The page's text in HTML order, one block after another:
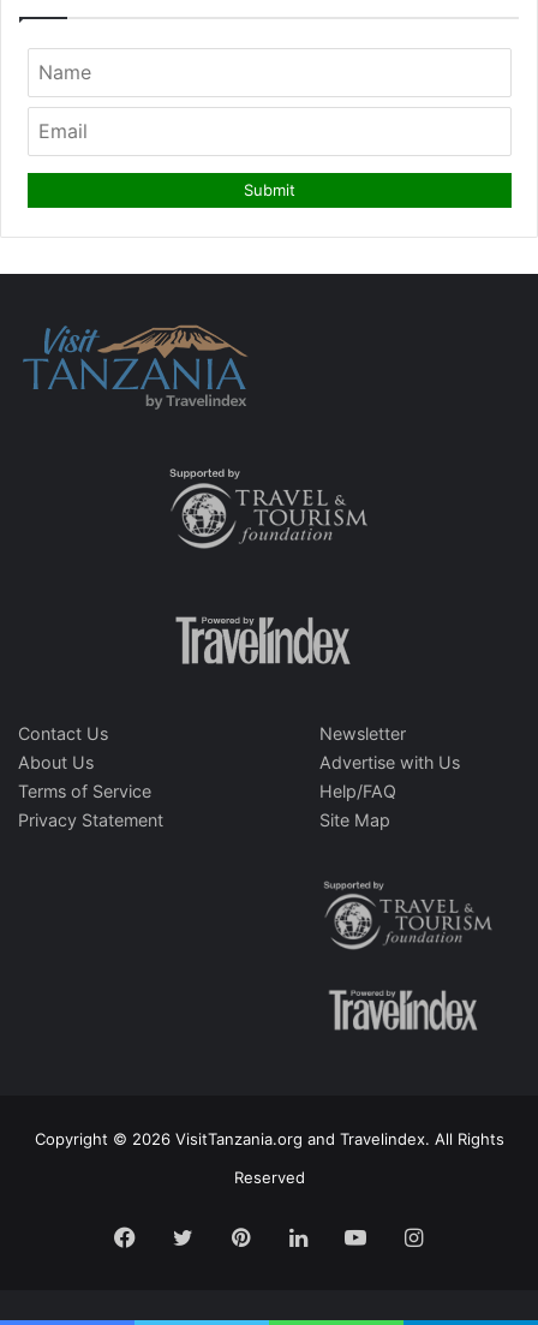
Contact Us
About Us
Terms of Service
Privacy Statement
Newsletter
Advertise with Us
Help/FAQ
Site Map
Copyright © 2026 VisitTanzania.org and Travelindex. All Rights
Reserved
Facebook
TwitterPinterestLinkedInYouTubeInstagram